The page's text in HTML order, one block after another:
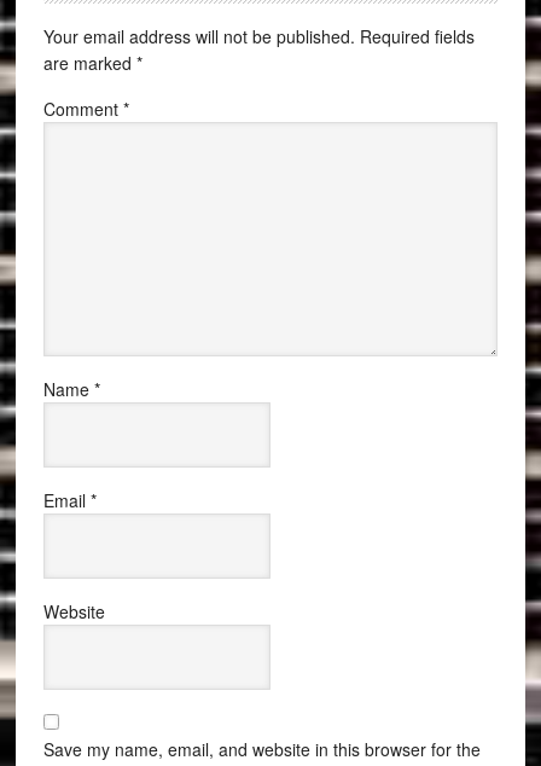
Your email address will not be published. Required fields
are marked *
Comment *
Name *
Email *
Website
Save my name, email, and website in this browser for the